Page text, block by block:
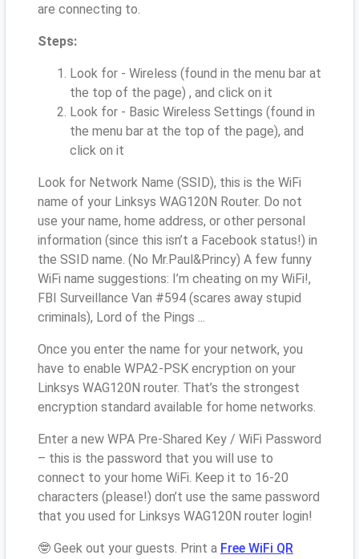
are connecting to.
Steps:
Look for - Wireless (found in the menu bar at
the top of the page) , and click on it
Look for - Basic Wireless Settings (found in
the menu bar at the top of the page), and
click on it
Look for Network Name (SSID), this is the WiFi
name of your Linksys WAG120N Router. Do not
use your name, home address, or other personal
information (since this isn’t a Facebook status!) in
the SSID name. (No Mr.Paul&Princy) A few funny
WiFi name suggestions: I’m cheating on my WiFi!,
FBI Surveillance Van #594 (scares away stupid
criminals), Lord of the Pings ...
Once you enter the name for your network, you
have to enable WPA2-PSK encryption on your
Linksys WAG120N router. That’s the strongest
encryption standard available for home networks.
Enter a new WPA Pre-Shared Key / WiFi Password
– this is the password that you will use to
connect to your home WiFi. Keep it to 16-20
characters (please!) don’t use the same password
that you used for Linksys WAG120N router login!
🤓 Geek out your guests. Print a Free WiFi QR